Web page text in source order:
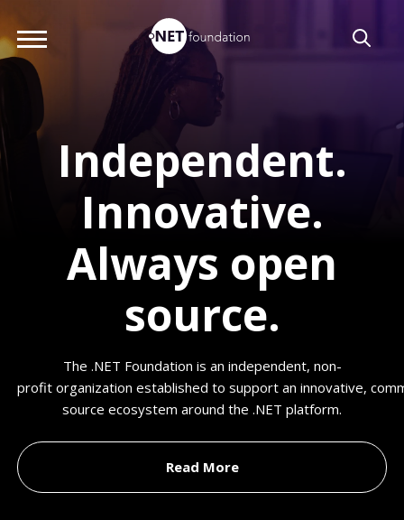
Main
Content
Independent.
Innovative.
Always open
source.
The .NET Foundation is an independent, non-
profit organization established to support an innovative,
source ecosystem around the .NET platform.
Read More